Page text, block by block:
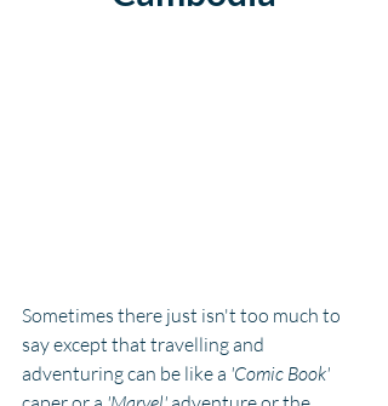
Sometimes there just isn't too much to
say except that travelling and
adventuring can be like a 'Comic Book'